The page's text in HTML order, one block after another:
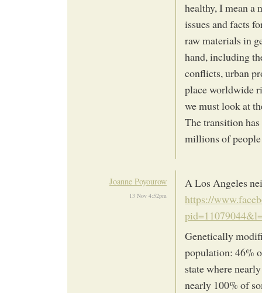
healthy, I mean a
issues and facts
raw materials in
hand, including
conflicts, urban
place worldwide
we must look at
The transition
millions of people
Joanne Poyourow
13 Nov 4:52pm
A Los Angeles
https://
Genetically
population: 46%
state where
nearly 100% of